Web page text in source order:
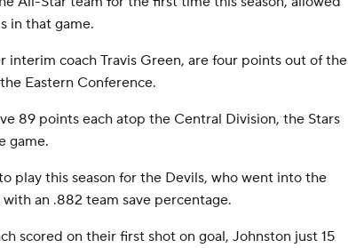
in that game.
interim coach Travis Green, are four points out of the
Eastern Conference.
89 points each atop the Central Division, the Stars
game.
play this season for the Devils, who went into the
an .882 team save percentage.
scored on their first shot on goal, Johnston just 15